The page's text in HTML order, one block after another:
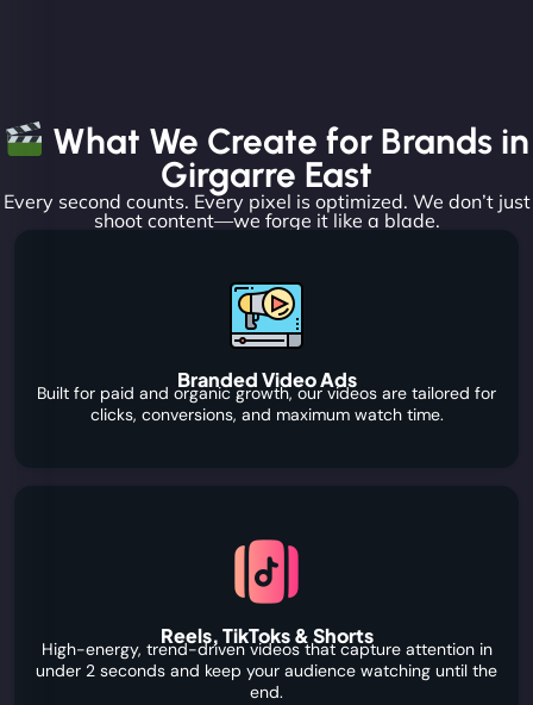
What We Create for Brands in
Girgarre East
Every second counts. Every pixel is optimized. We don’t just
shoot content—we forge it like a blade.
Branded Video Ads
Built for paid and organic growth, our videos are tailored for
clicks, conversions, and maximum watch time.
Reels, TikToks & Shorts
High-energy, trend-driven videos that capture attention in
under 2 seconds and keep your audience watching until the
end.